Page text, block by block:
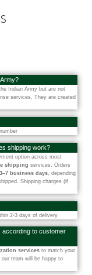
Indian Army but are not
services. They are created
shipping work?
option across most
shipping services. Orders
3–7 business days , depending
Shipping charges (if
2-3 days of delivery
according to customer
services to match your
team will be happy to